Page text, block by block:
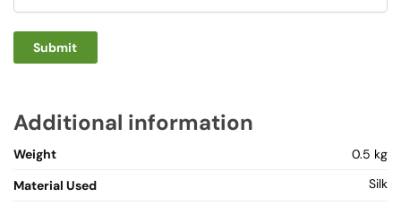
Additional information
Weight
0.5 kg
Material Used
Silk